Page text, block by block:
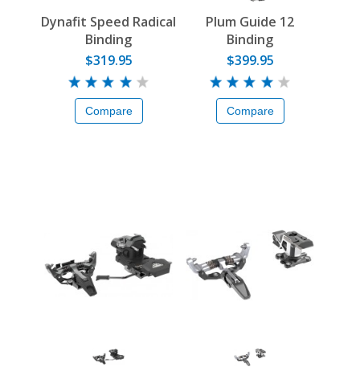
Dynafit Speed Radical
Binding
$319.95
Compare
Plum Guide 12
Binding
$399.95
Compare